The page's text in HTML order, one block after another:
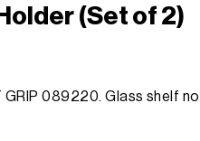
(Set of 2)
GRIP 089220. Glass shelf